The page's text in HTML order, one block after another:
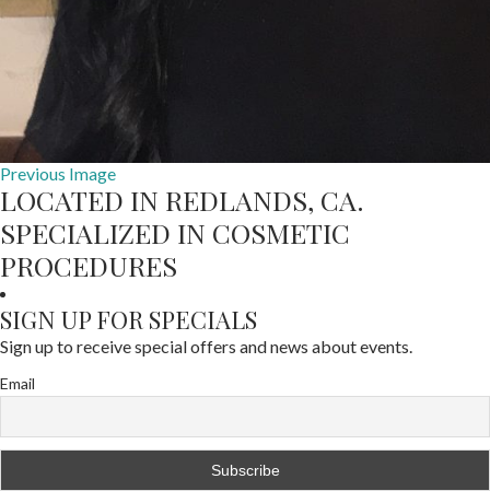
Previous Image
LOCATED IN REDLANDS, CA.
SPECIALIZED IN COSMETIC
PROCEDURES
SIGN UP FOR SPECIALS
Sign up to receive special offers and news about events.
Email